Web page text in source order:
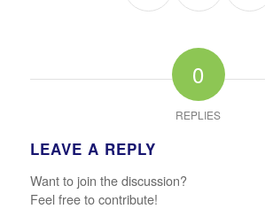
0
REPLIES
LEAVE A REPLY
Want to join the discussion?
Feel free to contribute!